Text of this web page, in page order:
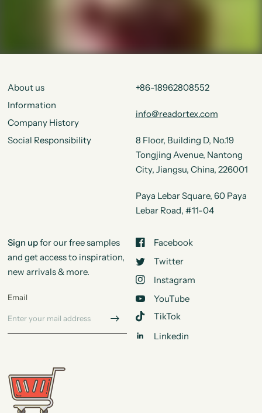
About us
Information
Company History
Social Responsibility
+86-18962808552
info@readortex.com
8 Floor, Building D, No.19
Tongjing Avenue, Nantong
City, Jiangsu, China, 226001
Paya Lebar Square, 60 Paya
Lebar Road, #11-04
Sign upfor our free samples
and get access to inspiration,
new arrivals & more.
Email
Facebook
Twitter
Instagram
YouTube
TikTok
Linkedin